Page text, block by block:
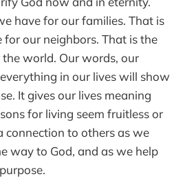
have for our families. That is
our neighbors. That is the
world. Our words, our
in our lives will show
It gives our lives meaning
for living seem fruitless or
connection to others as we
way to God, and as we help